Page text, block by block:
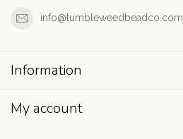
info@tumbleweedbeadco.com
Information
My account